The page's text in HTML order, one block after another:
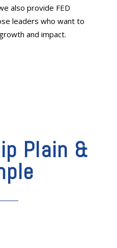
also provide FED
leaders who want to
and impact.
Plain &